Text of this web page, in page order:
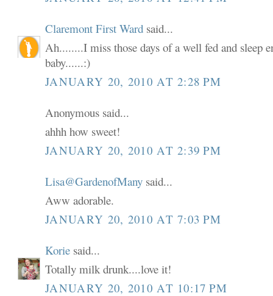
Claremont First Ward said...
Ah........I miss those days of a well fed and sleep
baby......:)
JANUARY 20, 2010 AT 2:28 PM
Anonymous said...
ahhh how sweet!
JANUARY 20, 2010 AT 2:39 PM
Lisa@GardenofMany said...
Aww adorable.
JANUARY 20, 2010 AT 7:03 PM
Korie said...
Totally milk drunk....love it!
JANUARY 20, 2010 AT 10:17 PM